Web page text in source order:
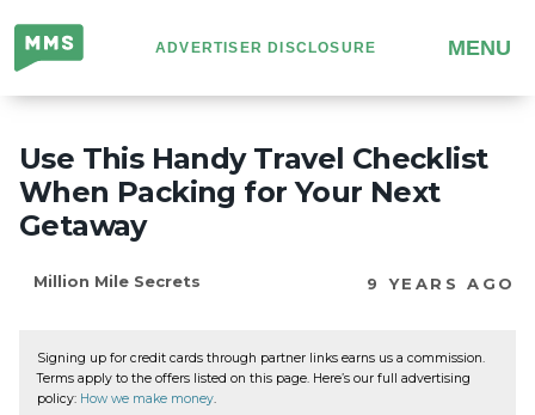
Million
Mile
Secrets
ADVERTISER DISCLOSURE MENU
Use This Handy Travel Checklist
When Packing for Your Next
Getaway
Million Mile Secrets 9 YEARS AGO
Signing up for credit cards through partner links earns us a commission.
Terms apply to the offers listed on this page. Here’s our full advertising
policy: How we make money.